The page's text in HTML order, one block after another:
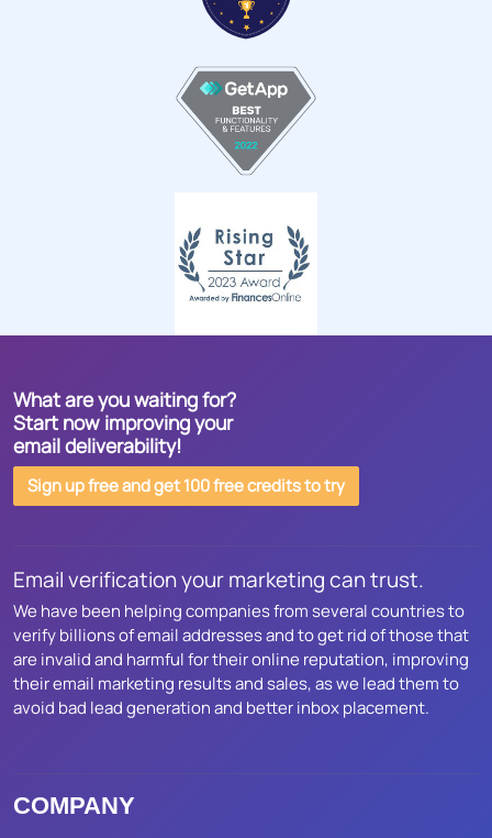
What are you waiting for?
Start now improving your
email deliverability!
Sign up free and get 100 free credits to try
Email verification your marketing can trust.
We have been helping companies from several countries to
verify billions of email addresses and to get rid of those that
are invalid and harmful for their online reputation, improving
their email marketing results and sales, as we lead them to
avoid bad lead generation and better inbox placement.
COMPANY